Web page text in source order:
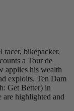
racer, bikepacker,
a Tour de
applies his wealth
exploits. Ten Dam
Get Better) in
are highlighted and